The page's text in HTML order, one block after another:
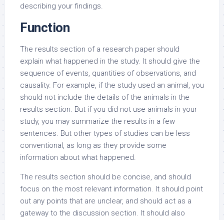
describing your findings.
Function
The results section of a research paper should
explain what happened in the study. It should give the
sequence of events, quantities of observations, and
causality. For example, if the study used an animal, you
should not include the details of the animals in the
results section. But if you did not use animals in your
study, you may summarize the results in a few
sentences. But other types of studies can be less
conventional, as long as they provide some
information about what happened.
The results section should be concise, and should
focus on the most relevant information. It should point
out any points that are unclear, and should act as a
gateway to the discussion section. It should also